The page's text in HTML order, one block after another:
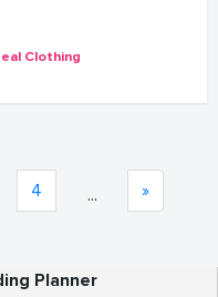
Clothing
4 ... »
Planner